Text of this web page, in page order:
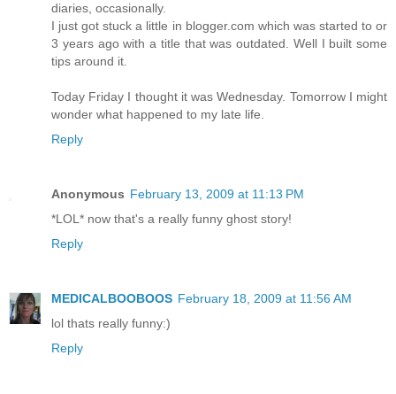
diaries, occasionally.
I just got stuck a little in blogger.com which was started to or
3 years ago with a title that was outdated. Well I built some
tips around it.
Today Friday I thought it was Wednesday. Tomorrow I might
wonder what happened to my late life.
Reply
Anonymous February 13, 2009 at 11:13 PM
*LOL* now that's a really funny ghost story!
Reply
MEDICALBOOBOOS February 18, 2009 at 11:56 AM
lol thats really funny:)
Reply